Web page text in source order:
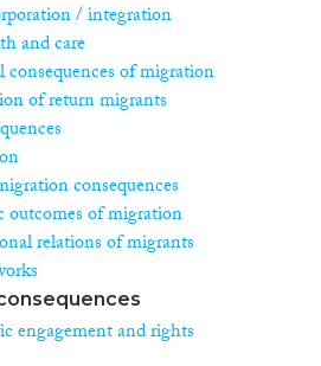
/ integration
and care
consequences of migration
of return migrants
consequences
outcomes of migration
relations of migrants
engagement and rights